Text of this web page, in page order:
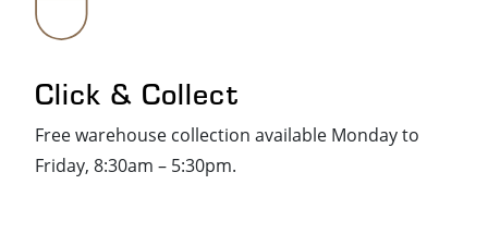
Click & Collect
Free warehouse collection available Monday to
Friday, 8:30am – 5:30pm.